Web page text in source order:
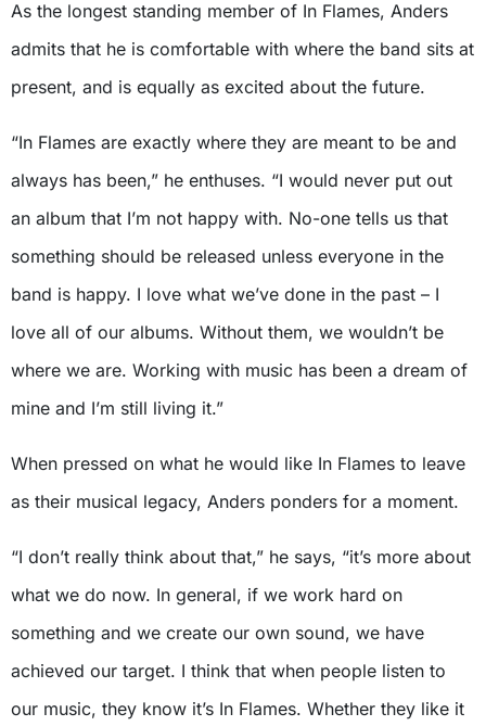
As the longest standing member of In Flames, Anders
admits that he is comfortable with where the band sits at
present, and is equally as excited about the future.
“In Flames are exactly where they are meant to be and
always has been,” he enthuses. “I would never put out
an album that I’m not happy with. No-one tells us that
something should be released unless everyone in the
band is happy. I love what we’ve done in the past – I
love all of our albums. Without them, we wouldn’t be
where we are. Working with music has been a dream of
mine and I’m still living it.”
When pressed on what he would like In Flames to leave
as their musical legacy, Anders ponders for a moment.
“I don’t really think about that,” he says, “it’s more about
what we do now. In general, if we work hard on
something and we create our own sound, we have
achieved our target. I think that when people listen to
our music, they know it’s In Flames. Whether they like it